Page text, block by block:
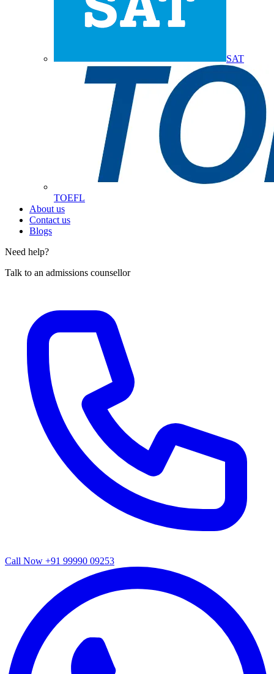
SAT
TOEFL
About us
Contact us
Blogs
Need help?
Talk to an admissions counsellor
Call Now +91 99990 09253